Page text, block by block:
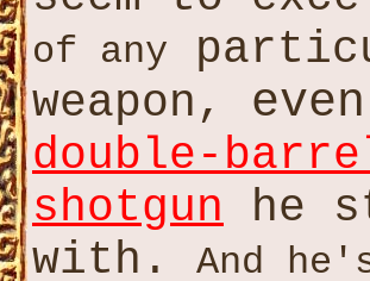
of any
weapon, even
double-
shotgun he
with. And